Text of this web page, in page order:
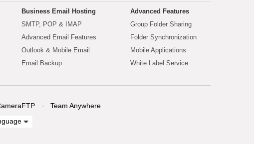
Business Email Hosting
SMTP, POP & IMAP
Advanced Email Features
Outlook & Mobile Email
Email Backup
Advanced Features
Group Folder Sharing
Folder Synchronization
Mobile Applications
White Label Service
Team Anywhere